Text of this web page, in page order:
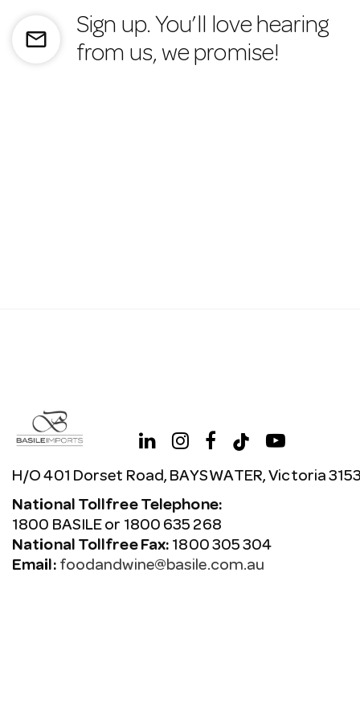
mail_outline
Sign up. You’ll love hearing
from us, we promise!
H/O 401 Dorset Road, BAYSWATER, Victoria 3153
National Tollfree Telephone:
1800 BASILE or 1800 635 268
National Tollfree Fax: 1800 305 304
Email: foodandwine@basile.com.au